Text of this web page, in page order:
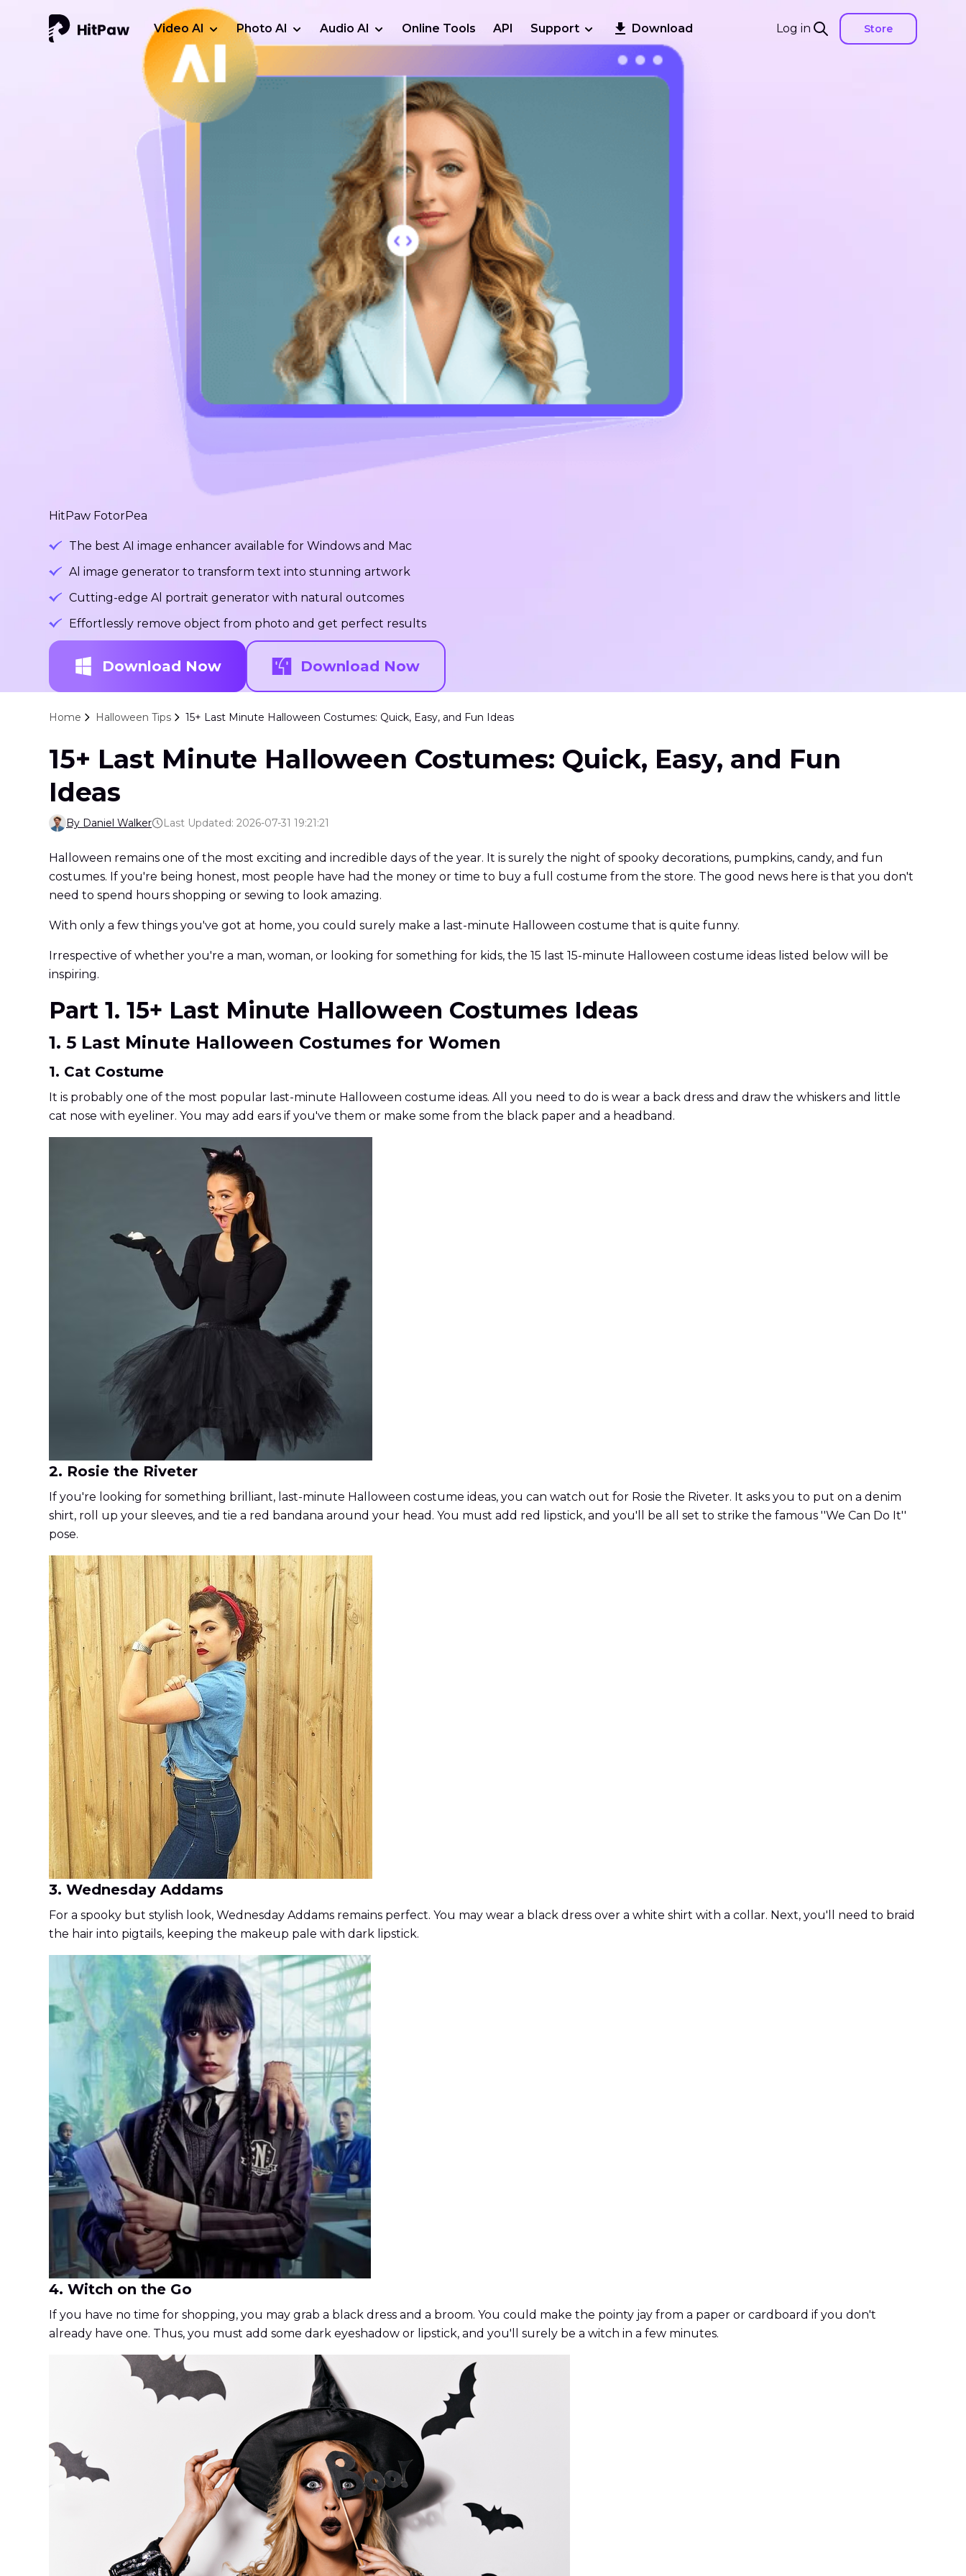
Log in Store
Video AI Photo AI Audio AI Online Tools API Support Download
HitPaw FotorPea
The best AI image enhancer available for Windows and Mac
Al image generator to transform text into stunning artwork
Cutting-edge Al portrait generator with natural outcomes
Effortlessly remove object from photo and get perfect results
Download Now Download Now
Home Halloween Tips 15+ Last Minute Halloween Costumes: Quick, Easy, and Fun Ideas
15+ Last Minute Halloween Costumes: Quick, Easy, and Fun
Ideas
By Daniel Walker Last Updated: 2026-07-31 19:21:21
Halloween remains one of the most exciting and incredible days of the year. It is surely the night of spooky decorations, pumpkins, candy, and fun
costumes. If you're being honest, most people have had the money or time to buy a full costume from the store. The good news here is that you don't
need to spend hours shopping or sewing to look amazing.
With only a few things you've got at home, you could surely make a last-minute Halloween costume that is quite funny.
Irrespective of whether you're a man, woman, or looking for something for kids, the 15 last 15-minute Halloween costume ideas listed below will be
inspiring.
Part 1. 15+ Last Minute Halloween Costumes Ideas
1. 5 Last Minute Halloween Costumes for Women
1. Cat Costume
It is probably one of the most popular last-minute Halloween costume ideas. All you need to do is wear a back dress and draw the whiskers and little
cat nose with eyeliner. You may add ears if you've them or make some from the black paper and a headband.
2. Rosie the Riveter
If you're looking for something brilliant, last-minute Halloween costume ideas, you can watch out for Rosie the Riveter. It asks you to put on a denim
shirt, roll up your sleeves, and tie a red bandana around your head. You must add red lipstick, and you'll be all set to strike the famous ''We Can Do It''
pose.
3. Wednesday Addams
For a spooky but stylish look, Wednesday Addams remains perfect. You may wear a black dress over a white shirt with a collar. Next, you'll need to braid
the hair into pigtails, keeping the makeup pale with dark lipstick.
4. Witch on the Go
If you have no time for shopping, you may grab a black dress and a broom. You could make the pointy jay from a paper or cardboard if you don't
already have one. Thus, you must add some dark eyeshadow or lipstick, and you'll surely be a witch in a few minutes.